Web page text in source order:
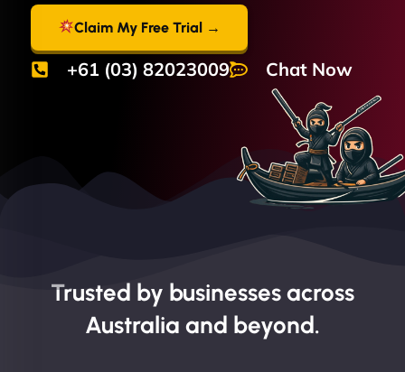
Claim My Free Trial →
+61 (03) 82023009 Chat Now
Trusted by businesses across
Australia and beyond.